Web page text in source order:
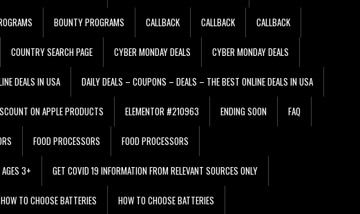
BOUNTY PROGRAMS CALLBACK CALLBACK CALLBACK
COUNTRY SEARCH PAGE CYBER MONDAY DEALS CYBER MONDAY DEALS
DEALS IN USA DAILY DEALS – COUPONS – DEALS – THE BEST ONLINE DEALS IN USA
ON APPLE PRODUCTS ELEMENTOR #210963 ENDING SOON FAQ
FOOD PROCESSORS FOOD PROCESSORS
3+ GET COVID 19 INFORMATION FROM RELEVANT SOURCES ONLY
HOW TO CHOOSE BATTERIES HOW TO CHOOSE BATTERIES